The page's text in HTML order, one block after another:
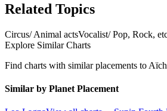
Related Topics
Circus/ Animal actsVocalist/ Pop, Rock,
Explore Similar Charts
Find charts with similar placements to
Similar by Planet Placement